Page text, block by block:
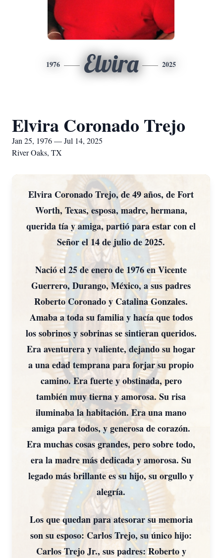
1976 Elvira 2025
Elvira Coronado Trejo
Jan 25, 1976 — Jul 14, 2025
River Oaks, TX
Elvira Coronado Trejo, de 49 años, de Fort
Worth, Texas, esposa, madre, hermana,
querida tía y amiga, partió para estar con el
Señor el 14 de julio de 2025.
Nació el 25 de enero de 1976 en Vicente
Guerrero, Durango, México, a sus padres
Roberto Coronado y Catalina Gonzales.
Amaba a toda su familia y hacía que todos
los sobrinos y sobrinas se sintieran queridos.
Era aventurera y valiente, dejando su hogar
a una edad temprana para forjar su propio
camino. Era fuerte y obstinada, pero
también muy tierna y amorosa. Su risa
iluminaba la habitación. Era una mano
amiga para todos, y generosa de corazón.
Era muchas cosas grandes, pero sobre todo,
era la madre más dedicada y amorosa. Su
legado más brillante es su hijo, su orgullo y
alegría.
Los que quedan para atesorar su memoria
son su esposo: Carlos Trejo, su único hijo:
Carlos Trejo Jr., sus padres: Roberto y